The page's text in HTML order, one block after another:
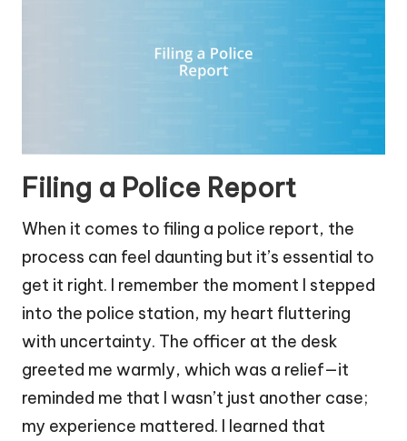
Filing a Police Report
When it comes to filing a police report, the
process can feel daunting but it’s essential to
get it right. I remember the moment I stepped
into the police station, my heart fluttering
with uncertainty. The officer at the desk
greeted me warmly, which was a relief—it
reminded me that I wasn’t just another case;
my experience mattered. I learned that